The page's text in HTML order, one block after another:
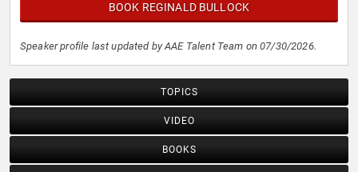
BOOK REGINALD BULLOCK
Speaker profile last updated by AAE Talent Team on 07/30/2026.
TOPICS
VIDEO
BOOKS